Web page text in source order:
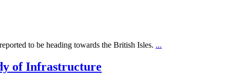
to be heading towards the British Isles. ...
of Infrastructure